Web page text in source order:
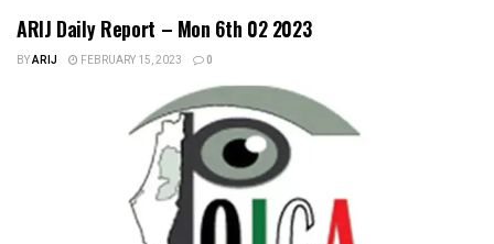
ARIJ Daily Report – Mon 6th 02 2023
BYARIJ FEBRUARY 15, 2023 0